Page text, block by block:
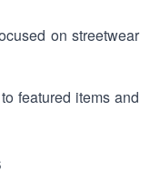
on streetwear
featured items and